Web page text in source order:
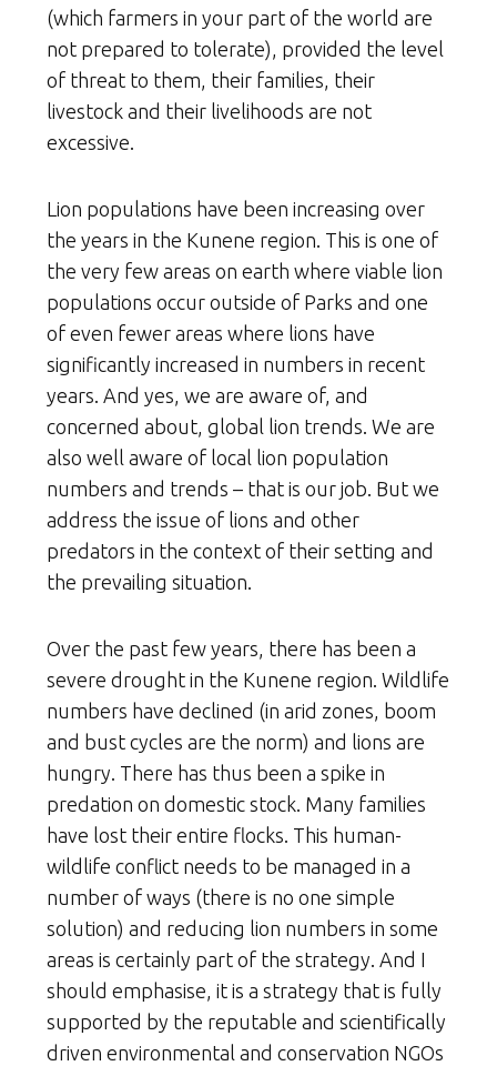
(which farmers in your part of the world are
not prepared to tolerate), provided the level
of threat to them, their families, their
livestock and their livelihoods are not
excessive.
Lion populations have been increasing over
the years in the Kunene region. This is one of
the very few areas on earth where viable lion
populations occur outside of Parks and one
of even fewer areas where lions have
significantly increased in numbers in recent
years. And yes, we are aware of, and
concerned about, global lion trends. We are
also well aware of local lion population
numbers and trends – that is our job. But we
address the issue of lions and other
predators in the context of their setting and
the prevailing situation.
Over the past few years, there has been a
severe drought in the Kunene region. Wildlife
numbers have declined (in arid zones, boom
and bust cycles are the norm) and lions are
hungry. There has thus been a spike in
predation on domestic stock. Many families
have lost their entire flocks. This human-
wildlife conflict needs to be managed in a
number of ways (there is no one simple
solution) and reducing lion numbers in some
areas is certainly part of the strategy. And I
should emphasise, it is a strategy that is fully
supported by the reputable and scientifically
driven environmental and conservation NGOs